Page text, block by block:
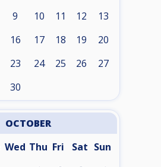
9 10 11 12 13
16 17 18 19 20
23 24 25 26 27
30
OCTOBER
Wed Thu Fri Sat Sun